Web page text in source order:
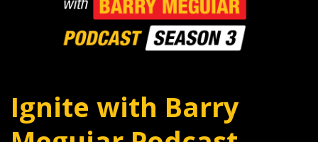
Ignite with Barry